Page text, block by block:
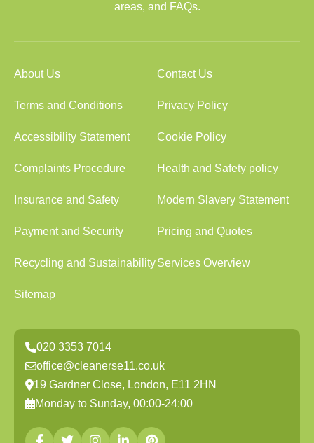
areas, and FAQs.
About Us Contact Us
Terms and Conditions Privacy Policy
Accessibility Statement Cookie Policy
Complaints Procedure Health and Safety policy
Insurance and Safety Modern Slavery Statement
Payment and Security Pricing and Quotes
Recycling and SustainabilityServices Overview
Sitemap
020 3353 7014
office@cleanerse11.co.uk
19 Gardner Close, London, E11 2HN
Monday to Sunday, 00:00-24:00